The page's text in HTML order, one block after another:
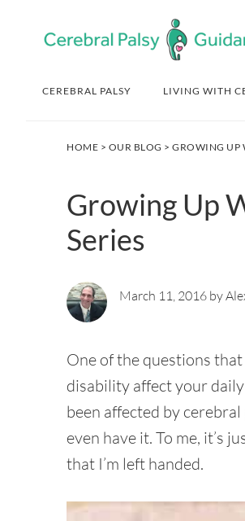
navigation
content
sidebar
CEREBRAL PALSY LIVING WITH
HOME > OUR BLOG > GROWING UP
Growing Up
Series
March 11, 2016 by
One of the questions
disability affect your daily
been affected by
even have it. To me, it’s
that I’m left handed.